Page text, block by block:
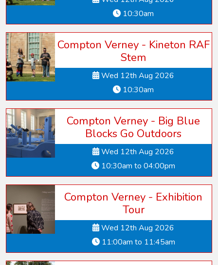
10:30am
Compton Verney - Kineton RAF
Stem
Wed 12th Aug 2026
10:30am
Compton Verney - Big Blue
Blocks Go Outdoors
Wed 12th Aug 2026
10:30am to 04:00pm
Compton Verney - Exhibition
Tour
Wed 12th Aug 2026
11:00am to 11:45am